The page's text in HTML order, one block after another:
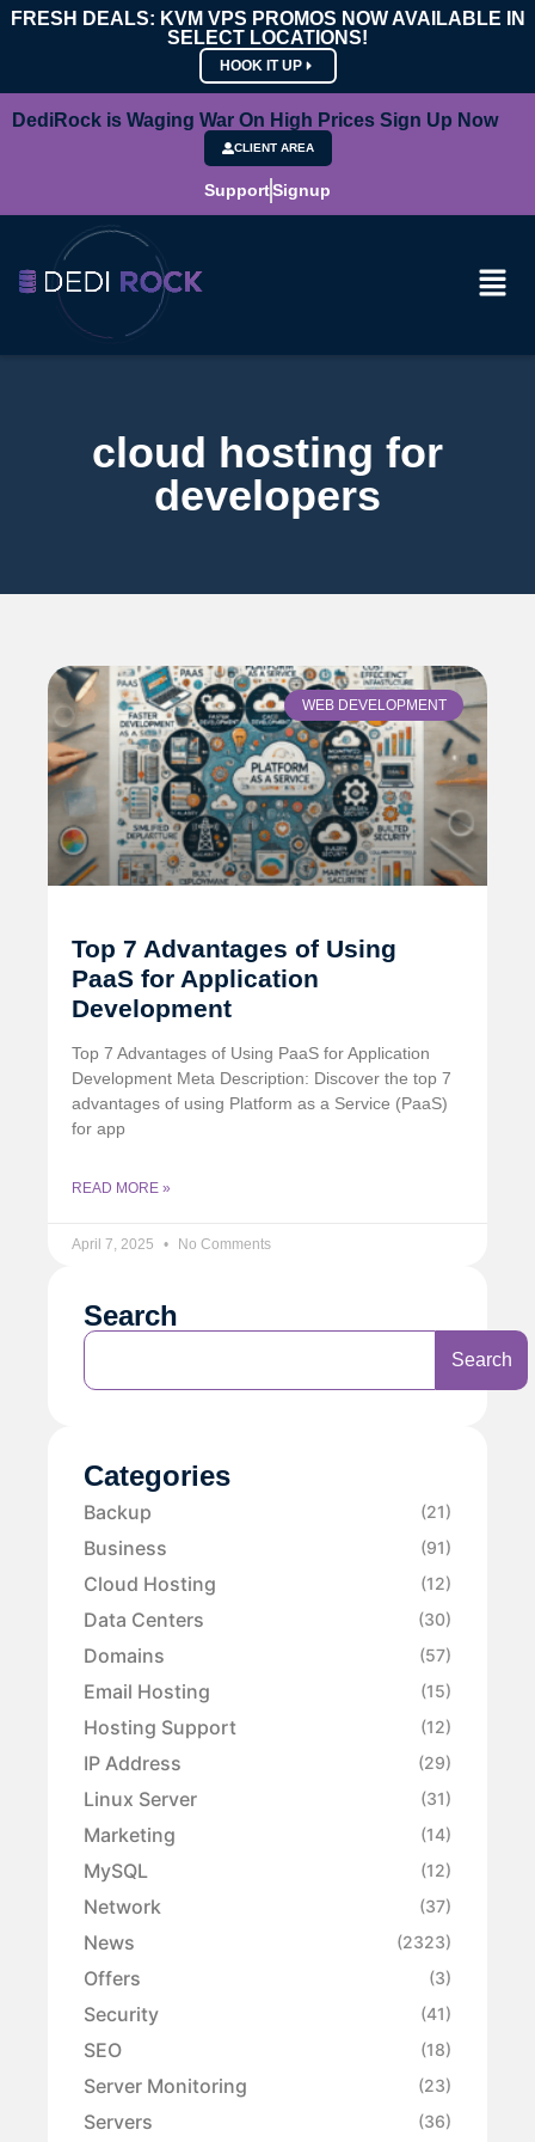
FRESH DEALS: KVM VPS PROMOS NOW AVAILABLE IN
SELECT LOCATIONS!
HOOK IT UP
DediRock is Waging War On High Prices Sign Up Now
CLIENT AREA
SupportSignup
cloud hosting for
developers
WEB DEVELOPMENT
Top 7 Advantages of Using
PaaS for Application
Development
Top 7 Advantages of Using PaaS for Application
Development Meta Description: Discover the top 7
advantages of using Platform as a Service (PaaS)
for app
READ MORE »
April 7, 2025 No Comments
Search
Search
Categories
Backup (21)
Business (91)
Cloud Hosting (12)
Data Centers (30)
Domains (57)
Email Hosting (15)
Hosting Support (12)
IP Address (29)
Linux Server (31)
Marketing (14)
MySQL (12)
Network (37)
News (2323)
Offers (3)
Security (41)
SEO (18)
Server Monitoring (23)
Servers (36)